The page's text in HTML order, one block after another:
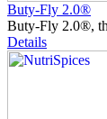
Buty-Fly 2.0®
Buty-Fly 2.0®,
Details